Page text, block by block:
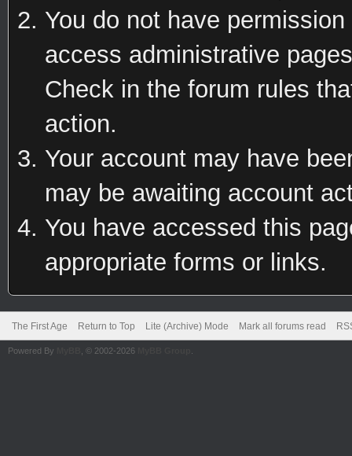
You do not have
access administrative
Check in the forum rules
action.
Your account may have
may be awaiting account
You have accessed this
appropriate forms or links.
The First Age Return to Top Lite (Archive) Mode Mark all forums read
Powered By , © 2002-2026